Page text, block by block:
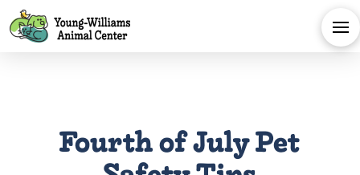
Fourth of July Pet